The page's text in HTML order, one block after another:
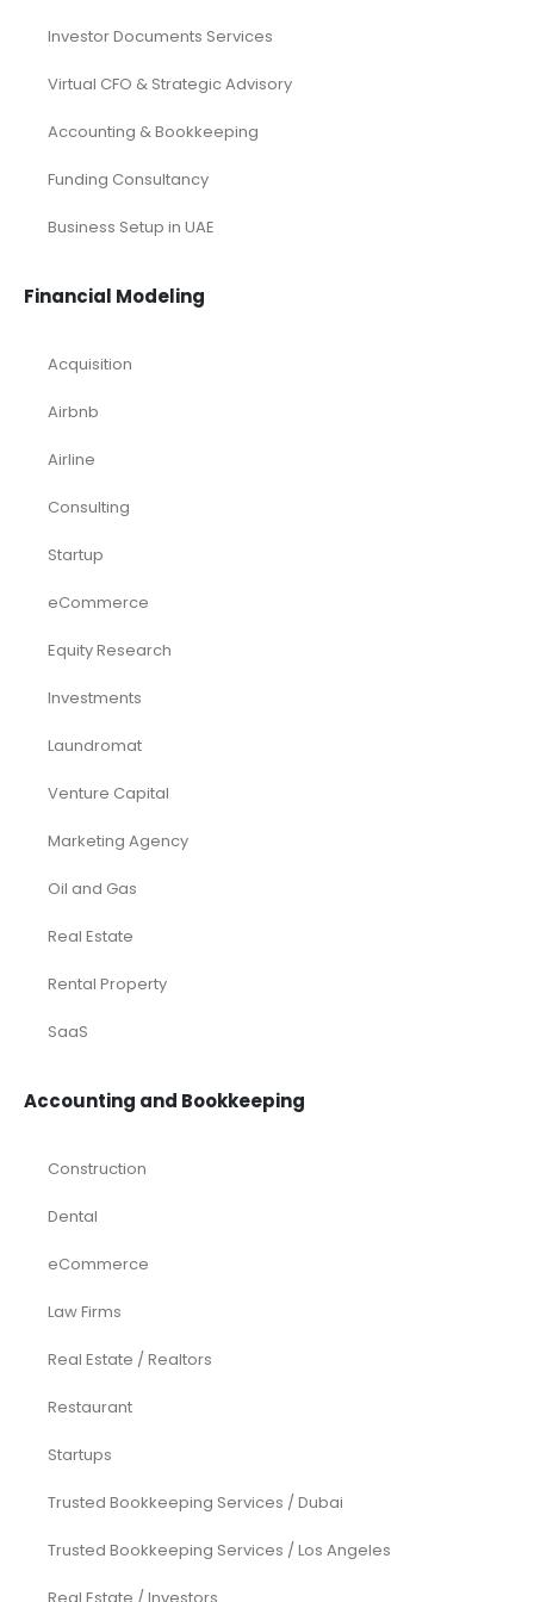
Investor Documents Services
Virtual CFO & Strategic Advisory
Accounting & Bookkeeping
Funding Consultancy
Business Setup in UAE
Financial Modeling
Acquisition
Airbnb
Airline
Consulting
Startup
eCommerce
Equity Research
Investments
Laundromat
Venture Capital
Marketing Agency
Oil and Gas
Real Estate
Rental Property
SaaS
Accounting and Bookkeeping
Construction
Dental
eCommerce
Law Firms
Real Estate / Realtors
Restaurant
Startups
Trusted Bookkeeping Services / Dubai
Trusted Bookkeeping Services / Los Angeles